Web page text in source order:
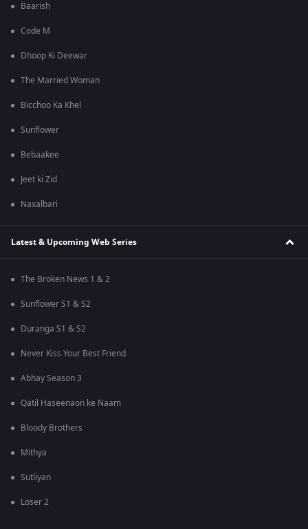
Baarish
Code M
Dhoop Ki Deewar
The Married Woman
Bicchoo Ka Khel
Sunflower
Bebaakee
Jeet ki Zid
Naxalbari
Latest & Upcoming Web Series
The Broken News 1 & 2
Sunflower S1 & S2
Duranga S1 & S2
Never Kiss Your Best Friend
Abhay Season 3
Qatil Haseenaon ke Naam
Bloody Brothers
Mithya
Sutliyan
Loser 2